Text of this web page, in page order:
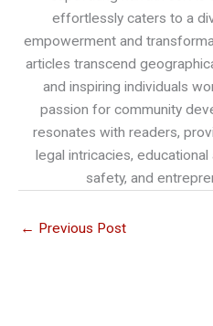
effortlessly caters to a
empowerment and
articles transcend
and inspiring individuals
passion for community
resonates with readers,
legal intricacies,
safety, and
← Previous Post